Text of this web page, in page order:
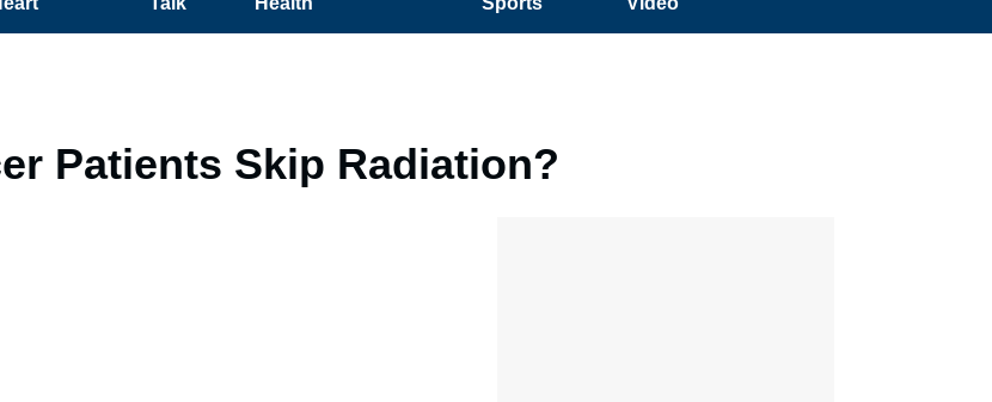
Patients Skip Radiation?